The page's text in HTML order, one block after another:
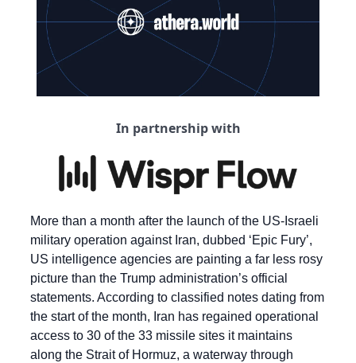
In partnership with
More than a month after the launch of the US-Israeli
military operation against Iran, dubbed ‘Epic Fury’,
US intelligence agencies are painting a far less rosy
picture than the Trump administration’s official
statements. According to classified notes dating from
the start of the month, Iran has regained operational
access to 30 of the 33 missile sites it maintains
along the Strait of Hormuz, a waterway through